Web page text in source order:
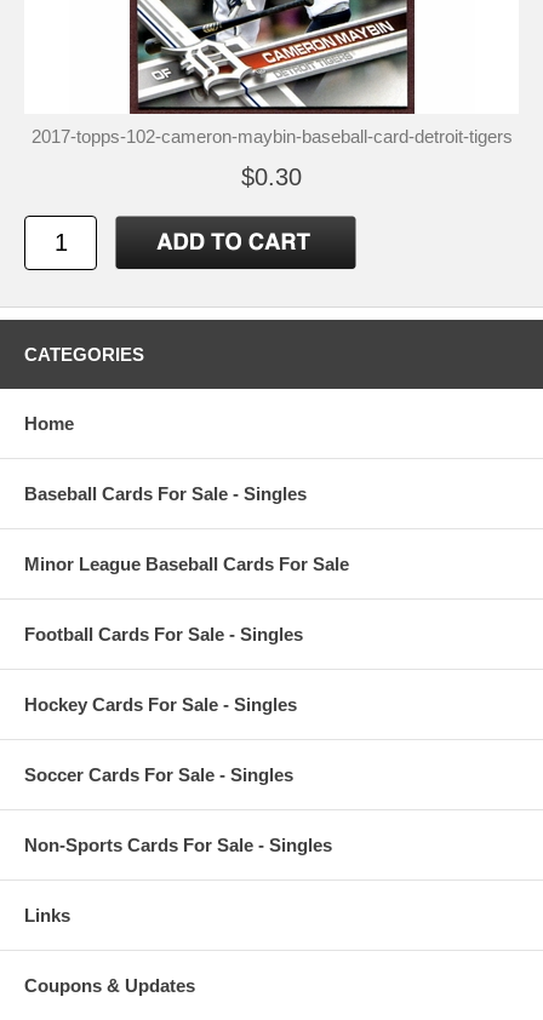
2017-topps-102-cameron-maybin-baseball-card-detroit-tigers
$0.30
CATEGORIES
Home
Baseball Cards For Sale - Singles
Minor League Baseball Cards For Sale
Football Cards For Sale - Singles
Hockey Cards For Sale - Singles
Soccer Cards For Sale - Singles
Non-Sports Cards For Sale - Singles
Links
Coupons & Updates